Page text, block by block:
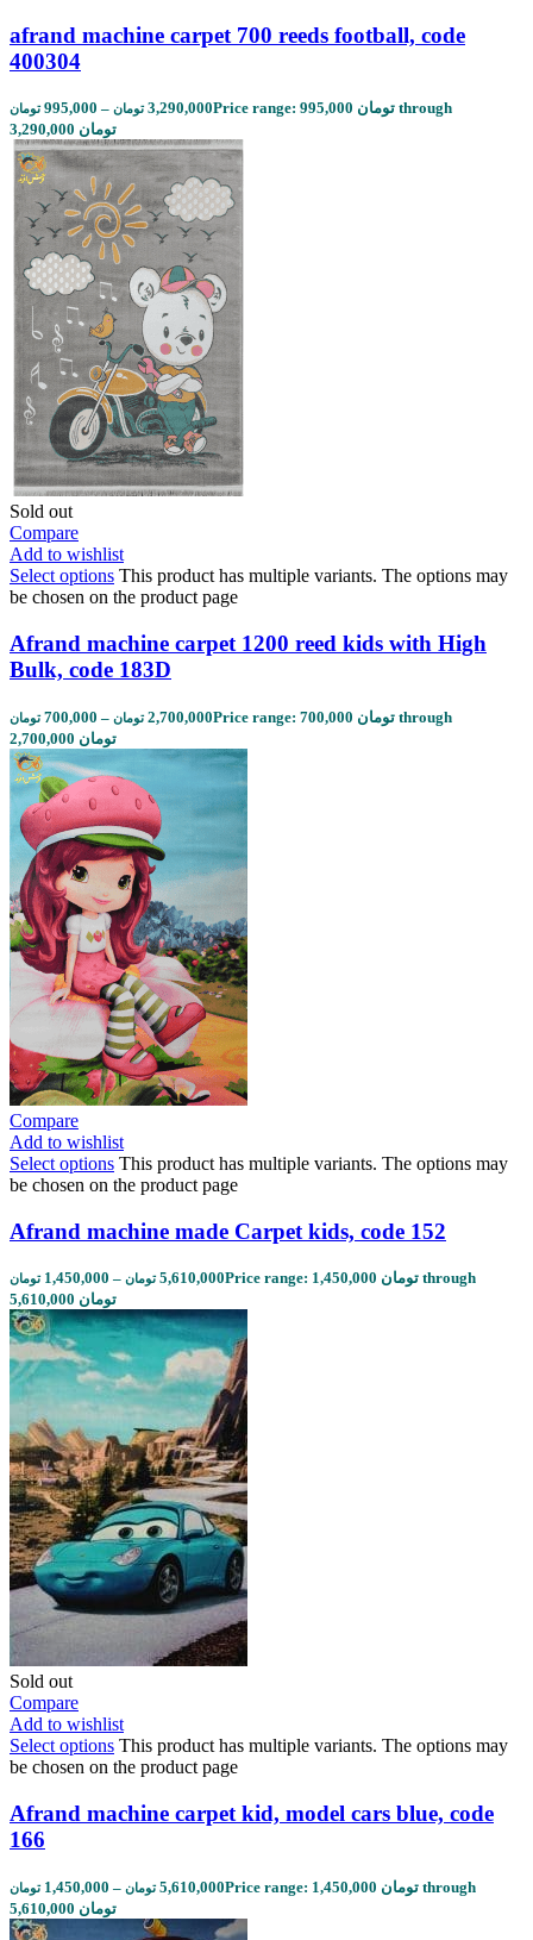
afrand machine carpet 700 reeds football, code
400304
995,000 تومان – 3,290,000 تومان
Price range: 995,000 تومان through
3,290,000 تومان
Sold out
Compare
Add to wishlist
Select options This product has multiple variants. The options may
be chosen on the product page
Afrand machine carpet 1200 reed kids with High
Bulk, code 183D
700,000 تومان – 2,700,000 تومان
Price range: 700,000 تومان through
2,700,000 تومان
Compare
Add to wishlist
Select options This product has multiple variants. The options may
be chosen on the product page
Afrand machine made Carpet kids, code 152
1,450,000 تومان – 5,610,000 تومان
Price range: 1,450,000 تومان through
5,610,000 تومان
Sold out
Compare
Add to wishlist
Select options This product has multiple variants. The options may
be chosen on the product page
Afrand machine carpet kid, model cars blue, code
166
1,450,000 تومان – 5,610,000 تومان
Price range: 1,450,000 تومان through
5,610,000 تومان